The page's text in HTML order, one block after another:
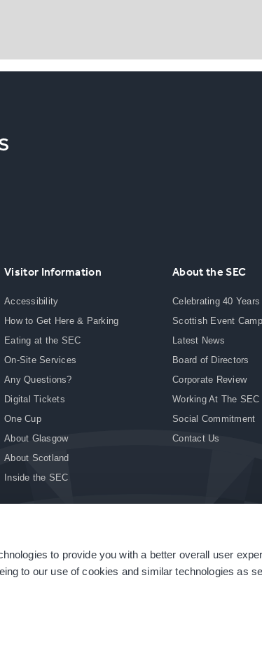
to provide you with a better overall user
to our use of cookies and similar technologies as
Visitor Information
Accessibility
How to Get Here & Parking
Eating at the SEC
On-Site Services
Any Questions?
Digital Tickets
One Cup
About Glasgow
About Scotland
Inside the SEC
About the SEC
Celebrating 40
Scottish Event
Latest News
Board of Directors
Corporate Review
Working At The SEC
Social Commitment
Contact Us
Terms & Conditions | Modern Slavery Statement | Sitemap